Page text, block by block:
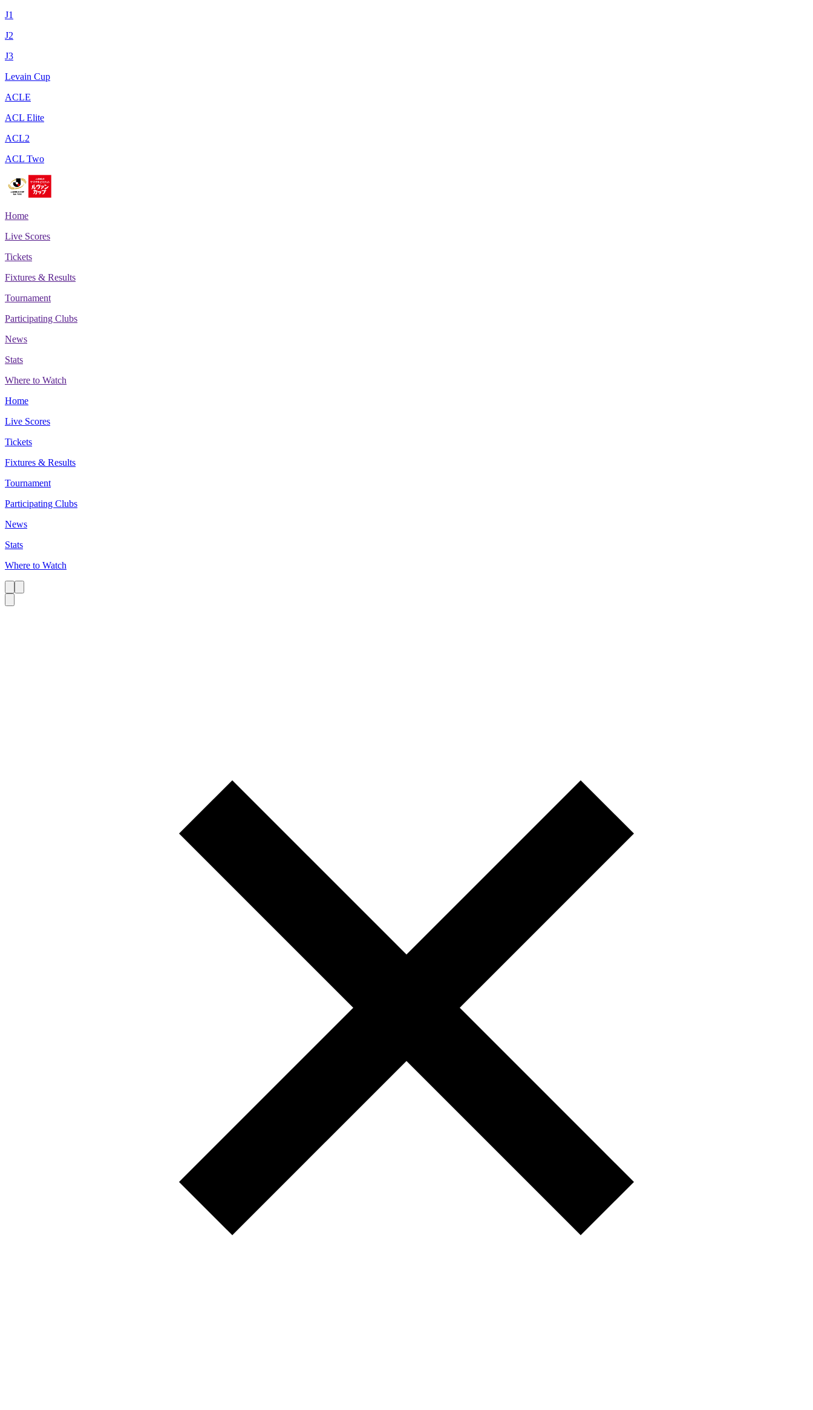
J1
J2
J3
Levain Cup
ACLE
ACL Elite
ACL2
ACL Two
Home
Live Scores
Tickets
Fixtures & Results
Tournament
Participating Clubs
News
Stats
Where to Watch
Home
Live Scores
Tickets
Fixtures & Results
Tournament
Participating Clubs
News
Stats
Where to Watch